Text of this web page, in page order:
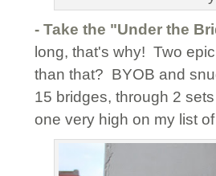
- Take the "Under the
long, that's why! Two
than that? BYOB and
15 bridges, through 2
one very high on my list